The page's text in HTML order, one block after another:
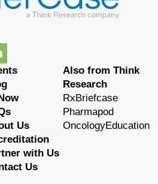
Us
with Us
Us
Also from Think
Research
RxBriefcase
Pharmapod
OncologyEducation